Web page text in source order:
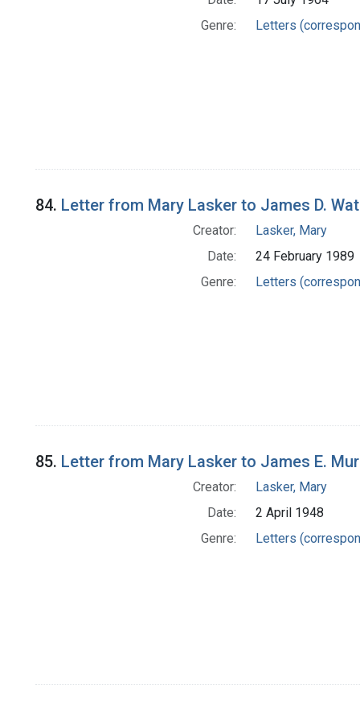
Genre:
Letters
84. Letter from Mary Lasker to James D.
Creator:
Lasker, Mary
Date:
24 February 1989
Genre:
Letters
85. Letter from Mary Lasker to James E.
Creator:
Lasker, Mary
Date:
2 April 1948
Genre:
Letters